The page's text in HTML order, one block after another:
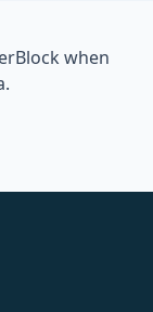
when